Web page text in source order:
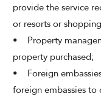
provide the service
or resorts or
• Property
property purchased;
• Foreign
foreign embassies to